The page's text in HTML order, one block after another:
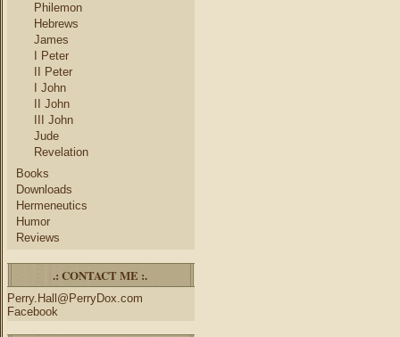
Philemon
Hebrews
James
I Peter
II Peter
I John
II John
III John
Jude
Revelation
Books
Downloads
Hermeneutics
Humor
Reviews
.: CONTACT ME :.
Perry.Hall@PerryDox.com
Facebook